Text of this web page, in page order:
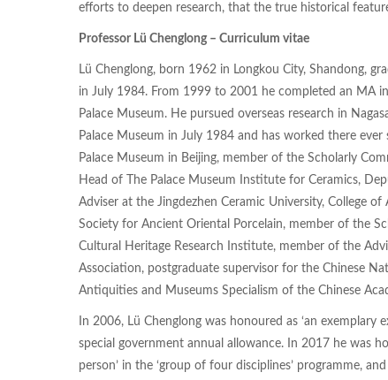
efforts to deepen research, that the true historical
Professor Lü Chenglong – Curriculum vitae
Lü Chenglong, born 1962 in Longkou City, Shandong,
in July 1984. From 1999 to 2001 he completed an MA
Palace Museum. He pursued overseas research in
Palace Museum in July 1984 and has worked there
Palace Museum in Beijing, member of the Scholarly
Head of The Palace Museum Institute for Ceramics,
Adviser at the Jingdezhen Ceramic University, College
Society for Ancient Oriental Porcelain, member of the
Cultural Heritage Research Institute, member of the
Association, postgraduate supervisor for the Chinese
Antiquities and Museums Specialism of the Chinese
In 2006, Lü Chenglong was honoured as ‘an
special government annual allowance. In 2017 he was
person’ in the ‘group of four disciplines’ programme,